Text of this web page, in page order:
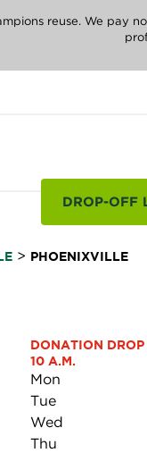
reuse. We pay
DROP-OFF
> PHOENIXVILLE
DONATION
10 A.M.
Mon
Tue
Wed
Thu